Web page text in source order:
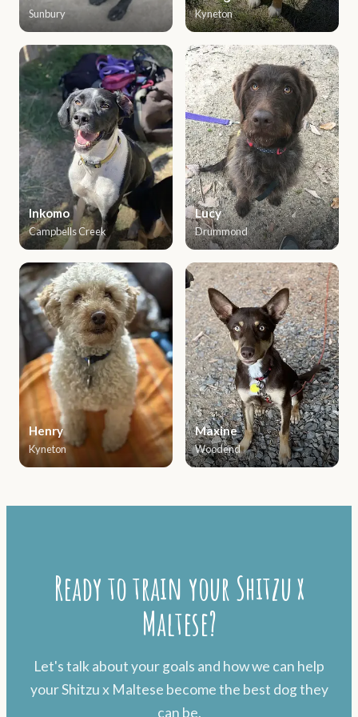
Sunbury Kyneton
Inkomo
Campbells Creek
Lucy
Drummond
Henry
Kyneton
Maxine
Woodend
Ready to train your Shitzu x
Maltese?
Let's talk about your goals and how we can help
your Shitzu x Maltese become the best dog they
can be.